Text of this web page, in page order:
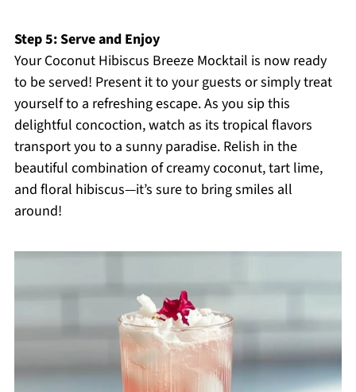
Step 5: Serve and Enjoy
Your Coconut Hibiscus Breeze Mocktail is now ready
to be served! Present it to your guests or simply treat
yourself to a refreshing escape. As you sip this
delightful concoction, watch as its tropical flavors
transport you to a sunny paradise. Relish in the
beautiful combination of creamy coconut, tart lime,
and floral hibiscus—it’s sure to bring smiles all
around!